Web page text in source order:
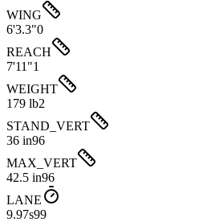
WING
6'3.3"0
REACH
7'11"1
WEIGHT
179 lb2
STAND_VERT
36 in96
MAX_VERT
42.5 in96
LANE
9.97s99